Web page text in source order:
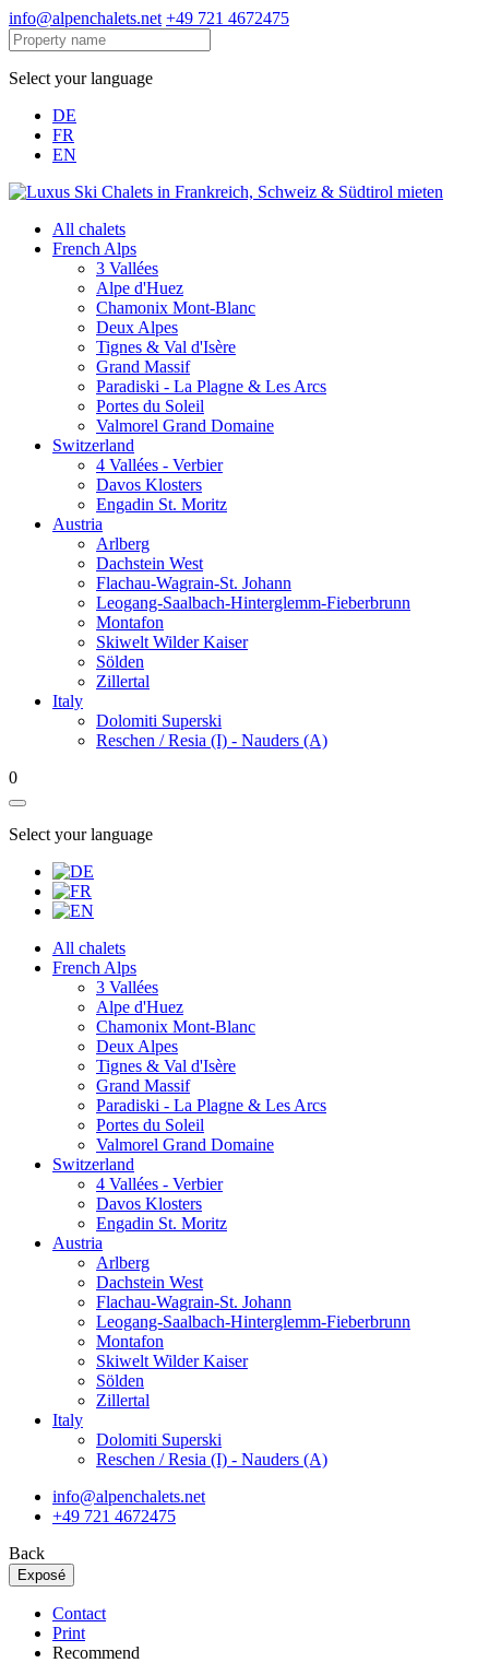
info@alpenchalets.net +49 721 4672475
Select your language
DE
FR
EN
All chalets
French Alps
3 Vallées
Alpe d'Huez
Chamonix Mont-Blanc
Deux Alpes
Tignes & Val d'Isère
Grand Massif
Paradiski - La Plagne & Les Arcs
Portes du Soleil
Valmorel Grand Domaine
Switzerland
4 Vallées - Verbier
Davos Klosters
Engadin St. Moritz
Austria
Arlberg
Dachstein West
Flachau-Wagrain-St. Johann
Leogang-Saalbach-Hinterglemm-Fieberbrunn
Montafon
Skiwelt Wilder Kaiser
Sölden
Zillertal
Italy
Dolomiti Superski
Reschen / Resia (I) - Nauders (A)
0
Select your language
All chalets
French Alps
3 Vallées
Alpe d'Huez
Chamonix Mont-Blanc
Deux Alpes
Tignes & Val d'Isère
Grand Massif
Paradiski - La Plagne & Les Arcs
Portes du Soleil
Valmorel Grand Domaine
Switzerland
4 Vallées - Verbier
Davos Klosters
Engadin St. Moritz
Austria
Arlberg
Dachstein West
Flachau-Wagrain-St. Johann
Leogang-Saalbach-Hinterglemm-Fieberbrunn
Montafon
Skiwelt Wilder Kaiser
Sölden
Zillertal
Italy
Dolomiti Superski
Reschen / Resia (I) - Nauders (A)
info@alpenchalets.net
+49 721 4672475
Back
Exposé
Contact
Print
Recommend